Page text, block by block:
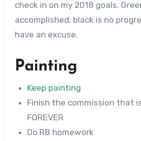
check in on my 2018 goals.
accomplished, black is no
have an excuse.
Painting
Keep painting
Finish the commission that
FOREVER
Do RB homework